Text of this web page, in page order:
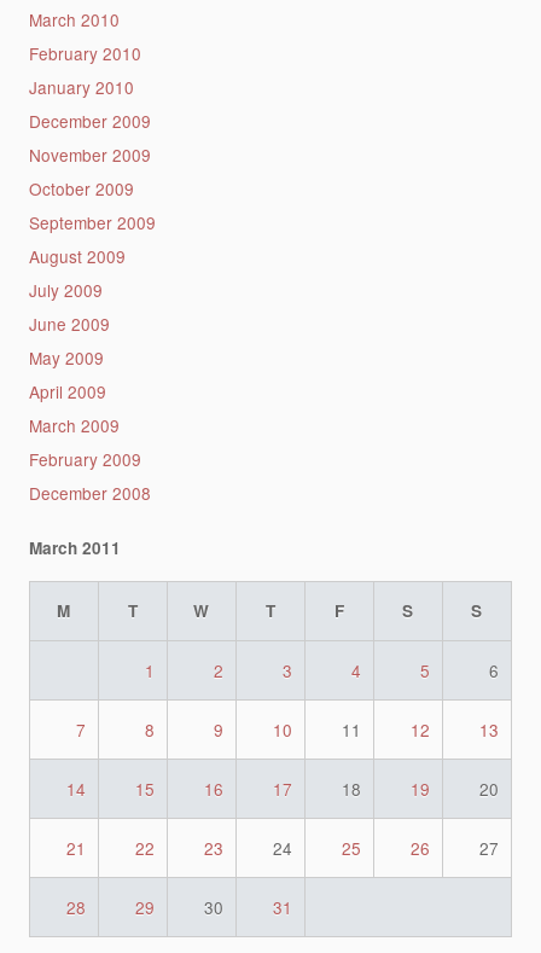
March 2010
February 2010
January 2010
December 2009
November 2009
October 2009
September 2009
August 2009
July 2009
June 2009
May 2009
April 2009
March 2009
February 2009
December 2008
March 2011
M T W T F S S
1 2 3 4 5 6
7 8 9 10 11 12 13
14 15 16 17 18 19 20
21 22 23 24 25 26 27
28 29 30 31